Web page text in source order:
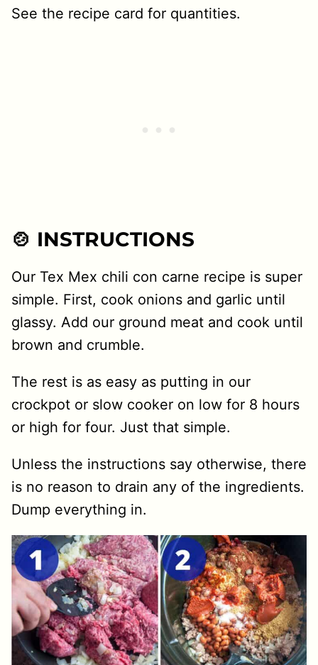
See the recipe card for quantities.
🍲 INSTRUCTIONS
Our Tex Mex chili con carne recipe is super
simple. First, cook onions and garlic until
glassy. Add our ground meat and cook until
brown and crumble.
The rest is as easy as putting in our
crockpot or slow cooker on low for 8 hours
or high for four. Just that simple.
Unless the instructions say otherwise, there
is no reason to drain any of the ingredients.
Dump everything in.